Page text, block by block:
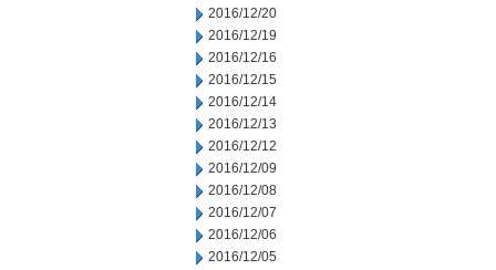
2016/12/20
2016/12/19
2016/12/16
2016/12/15
2016/12/14
2016/12/13
2016/12/12
2016/12/09
2016/12/08
2016/12/07
2016/12/06
2016/12/05